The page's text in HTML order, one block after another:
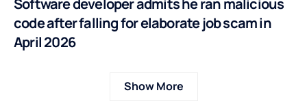
Software developer admits he ran malicious
code after falling for elaborate job scam in
April 2026
Show More